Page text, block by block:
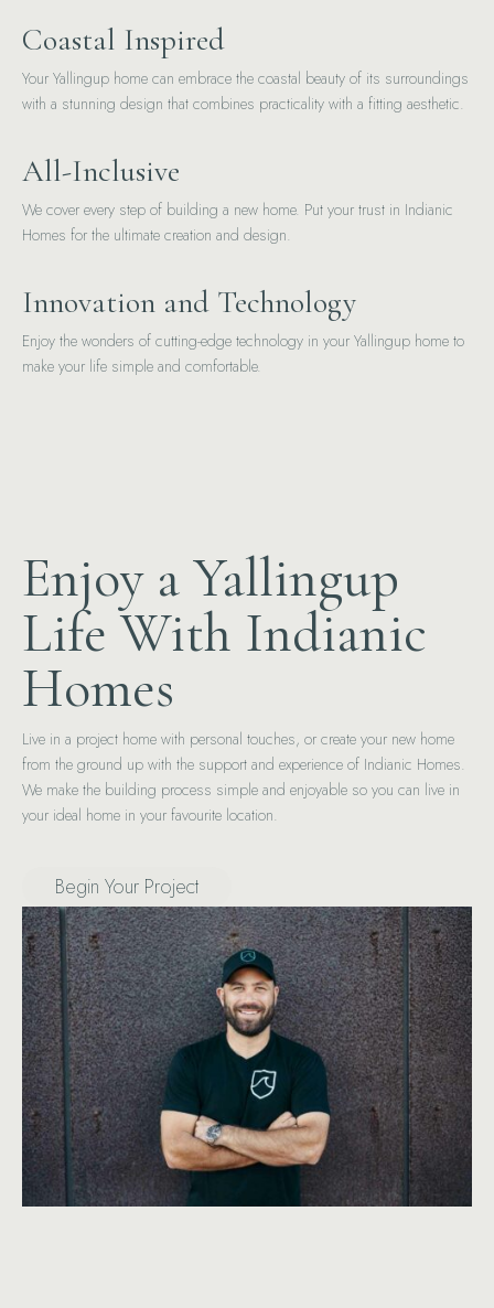
Coastal Inspired
Your Yallingup home can embrace the coastal beauty of its surroundings
with a stunning design that combines practicality with a fitting aesthetic.
All-Inclusive
We cover every step of building a new home. Put your trust in Indianic
Homes for the ultimate creation and design.
Innovation and Technology
Enjoy the wonders of cutting-edge technology in your Yallingup home to
make your life simple and comfortable.
Enjoy a Yallingup
Life With Indianic
Homes
Live in a project home with personal touches, or create your new home
from the ground up with the support and experience of Indianic Homes.
We make the building process simple and enjoyable so you can live in
your ideal home in your favourite location.
Begin Your Project